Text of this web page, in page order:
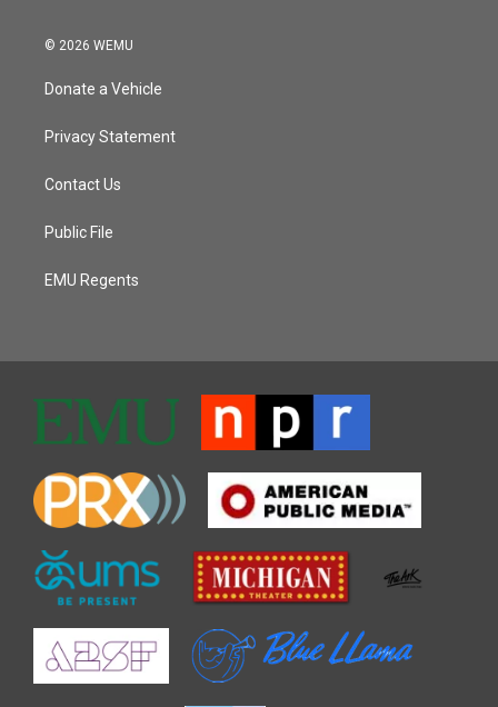
© 2026 WEMU
Donate a Vehicle
Privacy Statement
Contact Us
Public File
EMU Regents